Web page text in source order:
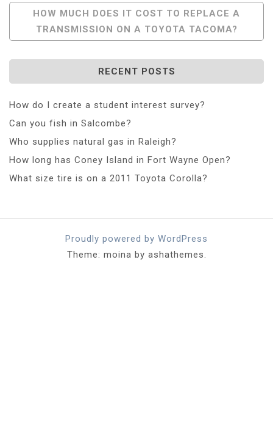
HOW MUCH DOES IT COST TO REPLACE A
TRANSMISSION ON A TOYOTA TACOMA?
RECENT POSTS
How do I create a student interest survey?
Can you fish in Salcombe?
Who supplies natural gas in Raleigh?
How long has Coney Island in Fort Wayne Open?
What size tire is on a 2011 Toyota Corolla?
Proudly powered by WordPress
Theme: moina by ashathemes.